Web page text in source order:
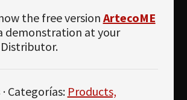
the free version ArtecoME
demonstration at your
· Categorías: Products,